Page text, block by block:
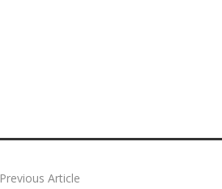
Previous Article